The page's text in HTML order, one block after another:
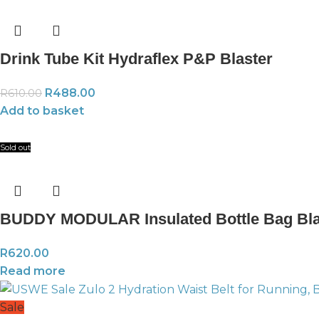
Drink Tube Kit Hydraflex P&P Blaster
R610.00 R488.00
Add to basket
Sold out
BUDDY MODULAR Insulated Bottle Bag
R620.00
Read more
Sale